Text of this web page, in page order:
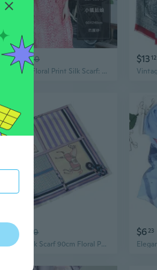
$829 $11.10
Bohemian Floral Print Silk Scarf: Vintage Chinese Knot Shawl & Wrap for Women
$1312
$8.70
Maitong Silk Scarf 90cm Floral Paisley Shawl with Chain Print
$623